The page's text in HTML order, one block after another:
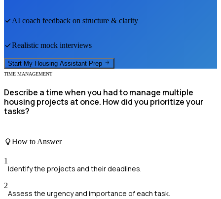
AI coach feedback on structure & clarity
Realistic mock interviews
Start My Housing Assistant Prep
TIME MANAGEMENT
Describe a time when you had to manage multiple
housing projects at once. How did you prioritize your
tasks?
How to Answer
1
Identify the projects and their deadlines.
2
Assess the urgency and importance of each task.